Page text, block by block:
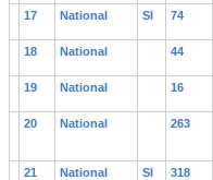
17 National Sl 74
18 National 44
19 National 16
20 National 263
21 National Sl 318